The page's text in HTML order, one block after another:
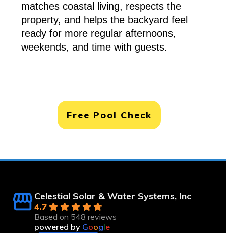
matches coastal living, respects the
property, and helps the backyard feel
ready for more regular afternoons,
weekends, and time with guests.
Free Pool Check
Celestial Solar & Water Systems, Inc
4.7
Based on 548 reviews
powered by Google